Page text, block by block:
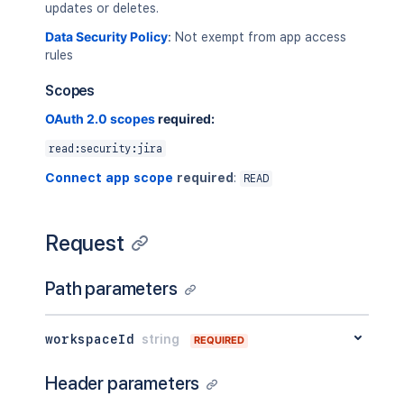
updates or deletes.
Data Security Policy: Not exempt from app access
rules
Scopes
OAuth 2.0 scopesrequired:
read:security:jira
Connect app scope required : READ
Request
Path parameters
workspaceId string REQUIRED
Header parameters